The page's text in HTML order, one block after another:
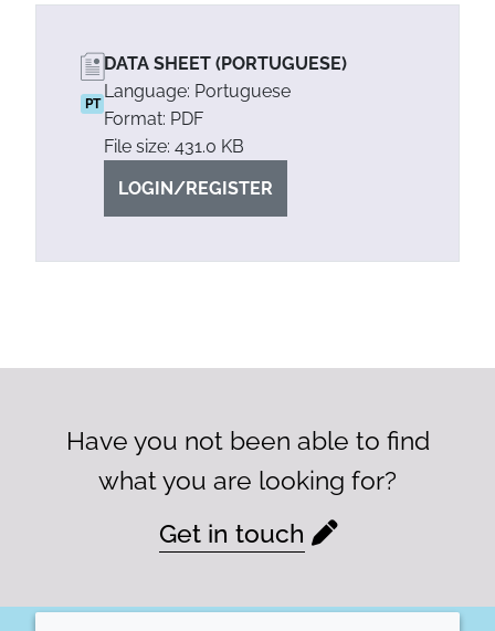
PT
DATA SHEET (PORTUGUESE)
Language: Portuguese
Format: PDF
File size: 431.0 KB
LOGIN/REGISTER
Have you not been able to find
what you are looking for?
Get in touch